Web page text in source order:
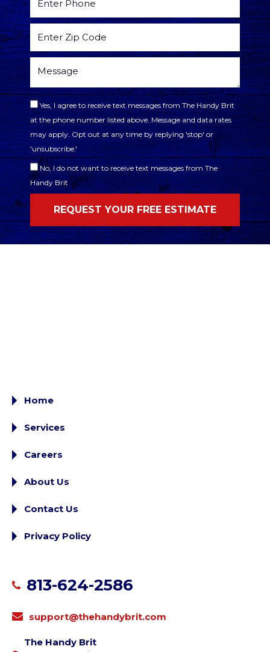
Yes, I agree to receive text messages from The Handy Brit
at the phone number listed above. Message and data rates
may apply. Opt out at any time by replying 'stop' or
'unsubscribe.'
No, I do not want to receive text messages from The
Handy Brit
Home
Services
Careers
About Us
Contact Us
Privacy Policy
813-624-2586
support@thehandybrit.com
The Handy Brit